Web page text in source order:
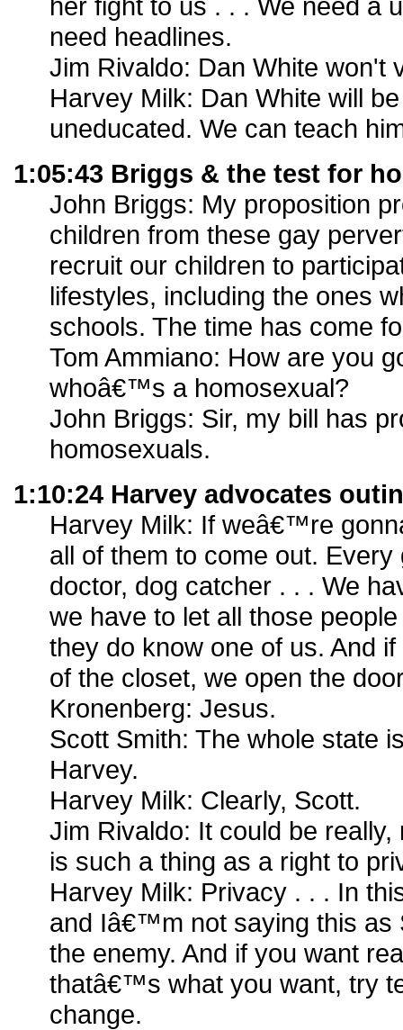
need headlines.
Jim Rivaldo: Dan White won't
Harvey Milk: Dan White will
uneducated. We can teach
1:05:43 Briggs & the test for
John Briggs: My proposition
children from these gay
recruit our children to
lifestyles, including the ones
schools. The time has come
Tom Ammiano: How are you
whoâ€™s a homosexual?
John Briggs: Sir, my bill has
homosexuals.
1:10:24 Harvey advocates
Harvey Milk: If weâ€™re
all of them to come out.
doctor, dog catcher . . . We
we have to let all those
they do know one of us. And
of the closet, we open the
Kronenberg: Jesus.
Scott Smith: The whole state
Harvey.
Harvey Milk: Clearly, Scott.
Jim Rivaldo: It could be
is such a thing as a right to
Harvey Milk: Privacy . . . In
and Iâ€™m not saying this as
the enemy. And if you want
thatâ€™s what you want, try
change.